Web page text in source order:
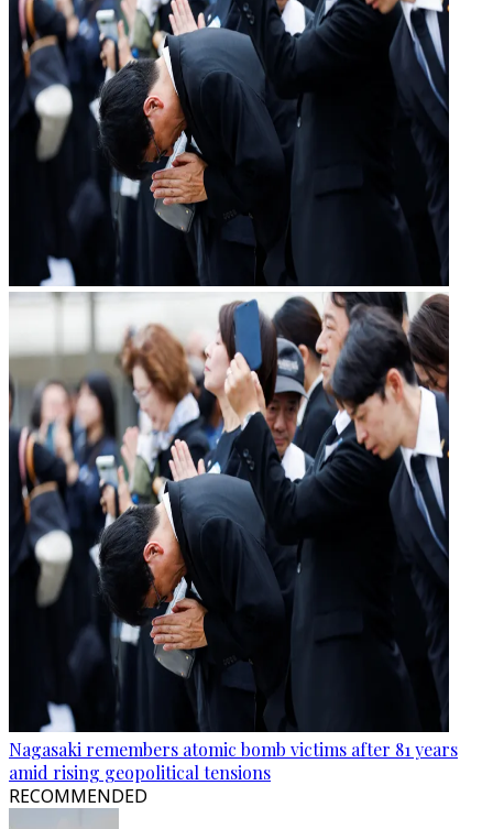
Nagasaki remembers atomic bomb victims after 81 years
amid rising geopolitical tensions
RECOMMENDED